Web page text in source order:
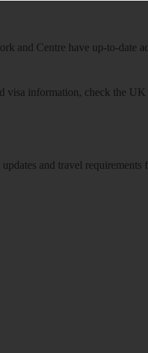
and Centre have up-to-date
visa information, check the UK
and travel